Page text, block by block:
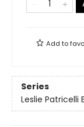
Add to
Series
Leslie Patricelli